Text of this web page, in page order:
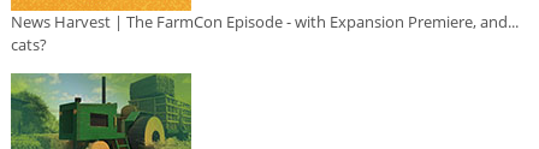
News Harvest | The FarmCon Episode - with Expansion Premiere, and...
cats?